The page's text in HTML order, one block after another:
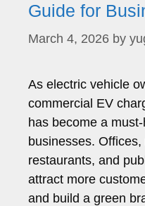
Guide for
March 4, 2026 by
As electric vehicle
commercial EV
has become a
businesses.
restaurants, and
attract more
and build a green